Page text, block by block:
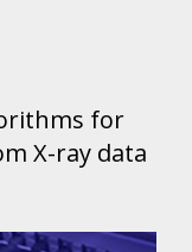
for
X-ray data